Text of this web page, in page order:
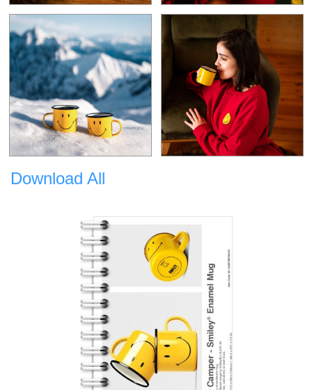
Download All